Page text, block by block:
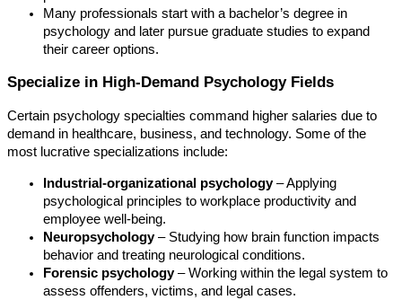
Many professionals start with a bachelor’s degree in
psychology and later pursue graduate studies to expand
their career options.
Specialize in High-Demand Psychology Fields
Certain psychology specialties command higher salaries due to
demand in healthcare, business, and technology. Some of the
most lucrative specializations include:
Industrial-organizational psychology– Applying
psychological principles to workplace productivity and
employee well-being.
Neuropsychology– Studying how brain function impacts
behavior and treating neurological conditions.
Forensic psychology– Working within the legal system to
assess offenders, victims, and legal cases.